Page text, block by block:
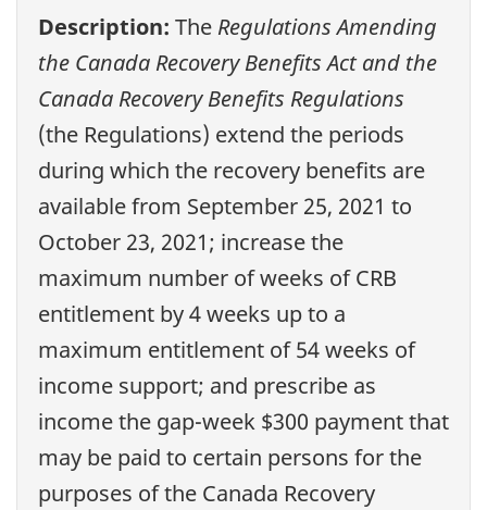
Description: The Regulations Amending
the Canada Recovery Benefits Act and the
Canada Recovery Benefits Regulations
(the Regulations) extend the periods
during which the recovery benefits are
available from September 25, 2021 to
October 23, 2021; increase the
maximum number of weeks of CRB
entitlement by 4 weeks up to a
maximum entitlement of 54 weeks of
income support; and prescribe as
income the gap-week $300 payment that
may be paid to certain persons for the
purposes of the Canada Recovery